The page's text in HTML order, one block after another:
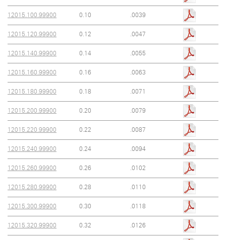
12015.100.99900 0.10 .0039
12015.120.99900 0.12 .0047
12015.140.99900 0.14 .0055
12015.160.99900 0.16 .0063
12015.180.99900 0.18 .0071
12015.200.99900 0.20 .0079
12015.220.99900 0.22 .0087
12015.240.99900 0.24 .0094
12015.260.99900 0.26 .0102
12015.280.99900 0.28 .0110
12015.300.99900 0.30 .0118
12015.320.99900 0.32 .0126